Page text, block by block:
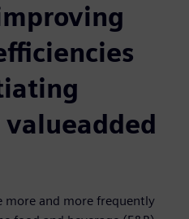
more and more frequently